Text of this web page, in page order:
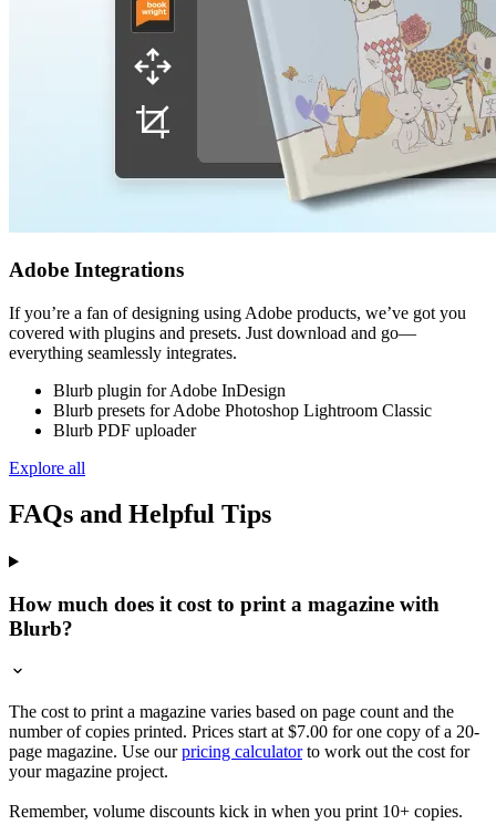
Adobe Integrations
If you’re a fan of designing using Adobe products, we’ve got you
covered with plugins and presets. Just download and go—
everything seamlessly integrates.
Blurb plugin for Adobe InDesign
Blurb presets for Adobe Photoshop Lightroom Classic
Blurb PDF uploader
Explore all
FAQs and Helpful Tips
How much does it cost to print a magazine with
Blurb?
The cost to print a magazine varies based on page count and the
number of copies printed. Prices start at $7.00 for one copy of a 20-
page magazine. Use ourpricing calculatorto work out the cost for
your magazine project.
Remember, volume discounts kick in when you print 10+ copies.